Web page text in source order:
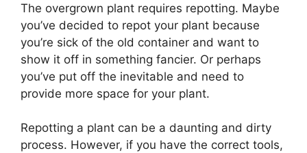
The overgrown plant requires repotting. Maybe
you’ve decided to repot your plant because
you’re sick of the old container and want to
show it off in something fancier. Or perhaps
you’ve put off the inevitable and need to
provide more space for your plant.
Repotting a plant can be a daunting and dirty
process. However, if you have the correct tools,